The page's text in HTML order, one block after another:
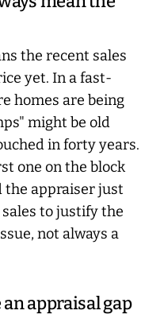
the recent sales
yet. In a fast-
homes are being
might be old
in forty years.
one on the block
the appraiser just
to justify the
not always a
appraisal gap